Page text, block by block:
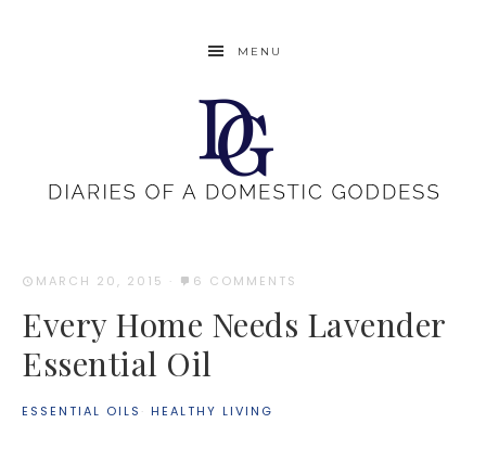
MENU
MARCH 20, 2015 · 6 COMMENTS
Every Home Needs Lavender
Essential Oil
ESSENTIAL OILS · HEALTHY LIVING